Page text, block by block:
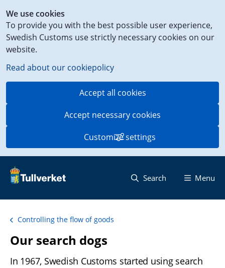
We use cookies
To provide you with the best possible user experience,
Swedish Customs use strictly necessary cookies on our
website.
Read about our cookiepolicy
Accept all cookies
Accept necessary cookies
Customize settings
to
content
on
this
page
Search Menu
Controlling the flow of goods
Our search dogs
In 1967, Swedish Customs started using search